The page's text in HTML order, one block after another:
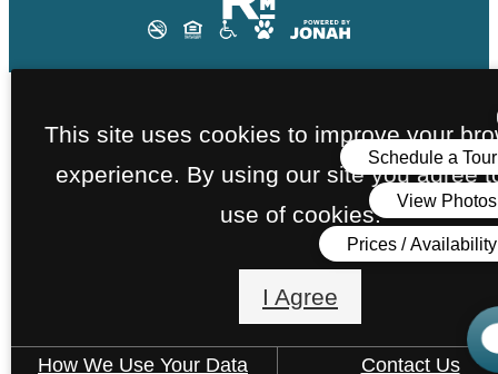
This site uses cookies to improve your
experience. By using our site you agree
use of cookies.
I Agree
How We Use Your Data Contact Us